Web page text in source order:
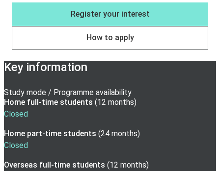
Register your interest
How to apply
Key information
Study mode / Programme availability
Home full-time students (12 months)
Closed
Home part-time students (24 months)
Closed
Overseas full-time students (12 months)